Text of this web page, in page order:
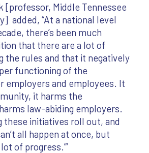
[professor, Middle Tennessee
added, “At a national level
there’s been much
that there are a lot of
the rules and that it negatively
functioning of the
employers and employees. It
it harms the
law-abiding employers.
these initiatives roll out, and
all happen at once, but
of progress.”’